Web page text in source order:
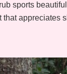
sports
appreciates